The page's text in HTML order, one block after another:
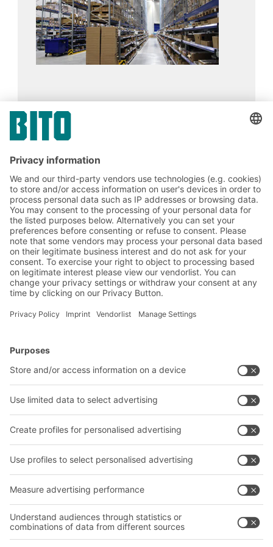
UniPharma
17.02.2024
Improving ergonomics yields a significant
increase in picking speed
Bins & Containers
Transport systems
Company
About us
Our global network
Follow us